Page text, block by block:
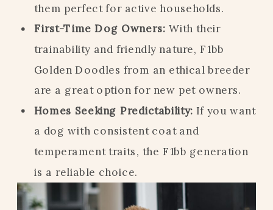
them perfect for active households.
First-Time Dog Owners: With their
trainability and friendly nature, F1bb
Golden Doodles from an ethical breeder
are a great option for new pet owners.
Homes Seeking Predictability: If you want
a dog with consistent coat and
temperament traits, the F1bb generation
is a reliable choice.